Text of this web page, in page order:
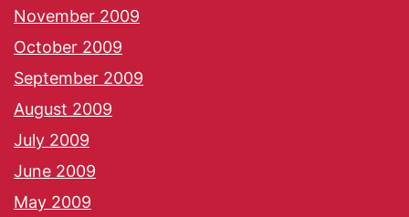
November 2009
October 2009
September 2009
August 2009
July 2009
June 2009
May 2009